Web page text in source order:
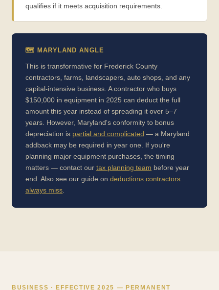
qualifies if it meets acquisition requirements.
🗺️ MARYLAND ANGLE
This is transformative for Frederick County
contractors, farms, landscapers, auto shops, and any
capital-intensive business. A contractor who buys
$150,000 in equipment in 2025 can deduct the full
amount this year instead of spreading it over 5–7
years. However, Maryland's conformity to bonus
depreciation is partial and complicated — a Maryland
addback may be required in year one. If you're
planning major equipment purchases, the timing
matters — contact our tax planning team before year
end. Also see our guide on deductions contractors
always miss
BUSINESS · EFFECTIVE 2025 — PERMANENT